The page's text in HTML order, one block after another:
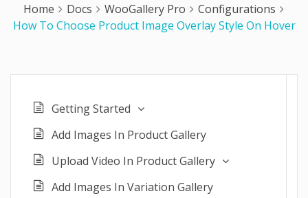
Home Docs WooGallery Pro
Configurations
How To Choose Product Image Overlay Style On Hover
Getting Started
Add Images In Product Gallery
Upload Video In Product Gallery
Add Images In Variation Gallery